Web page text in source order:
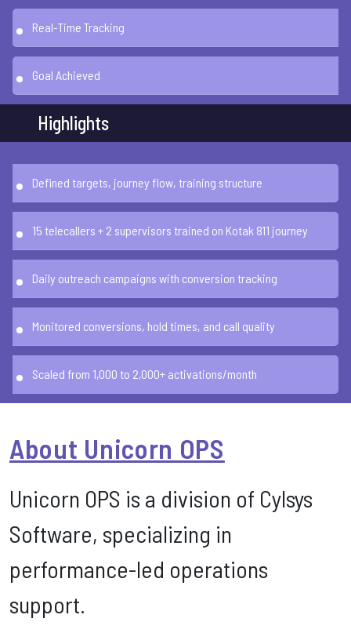
Real-Time Tracking
Goal Achieved
Highlights
Defined targets, journey flow, training structure
15 telecallers + 2 supervisors trained on Kotak 811 journey
Daily outreach campaigns with conversion tracking
Monitored conversions, hold times, and call quality
Scaled from 1,000 to 2,000+ activations/month
About Unicorn OPS
Unicorn OPS is a division of Cylsys
Software, specializing in
performance-led operations
support.